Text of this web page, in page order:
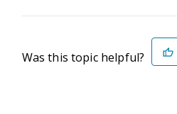
Was this topic helpful?